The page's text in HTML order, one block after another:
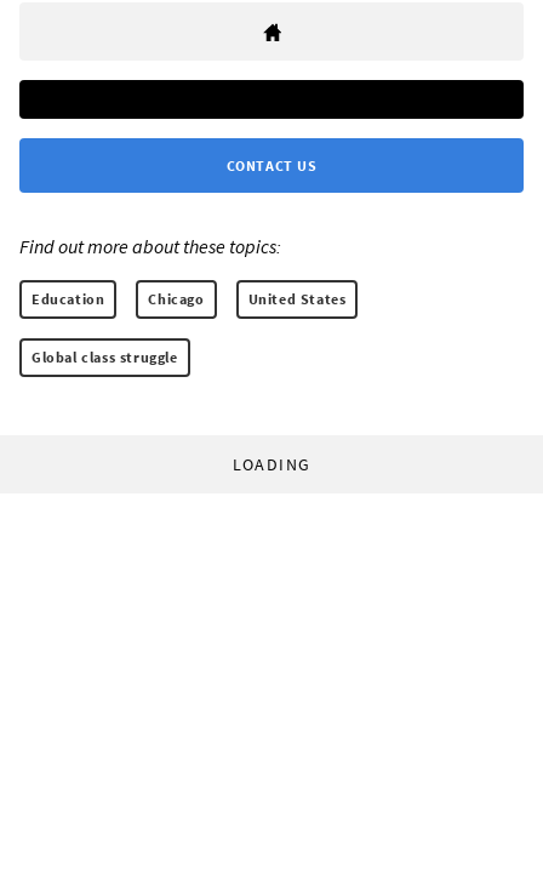
CONTACT US
Find out more about these topics:
Education Chicago United States
Global class struggle
LOADING